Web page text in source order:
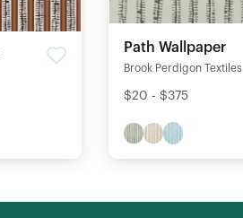
Path Wallpaper
Brook Perdigon Textiles
$20 - $375